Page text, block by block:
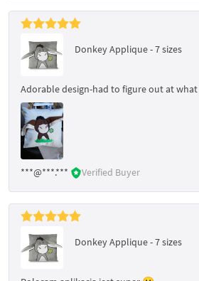
Donkey Applique - 7 sizes
Adorable design-had to figure out at
***@***.*** Verified Buyer
Donkey Applique - 7 sizes